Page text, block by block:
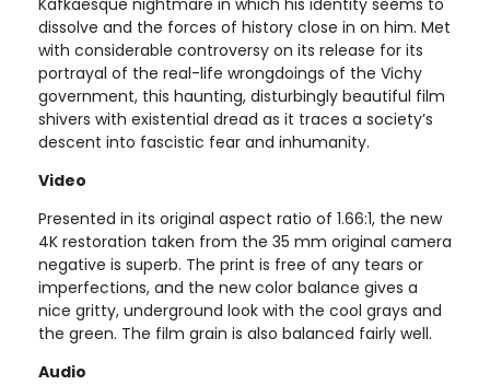
Kafkaesque nightmare in which his identity seems to
dissolve and the forces of history close in on him. Met
with considerable controversy on its release for its
portrayal of the real-life wrongdoings of the Vichy
government, this haunting, disturbingly beautiful film
shivers with existential dread as it traces a society’s
descent into fascistic fear and inhumanity.
Video
Presented in its original aspect ratio of 1.66:1, the new
4K restoration taken from the 35 mm original camera
negative is superb. The print is free of any tears or
imperfections, and the new color balance gives a
nice gritty, underground look with the cool grays and
the green. The film grain is also balanced fairly well.
Audio